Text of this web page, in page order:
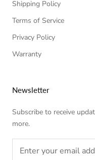
Shipping Policy
Terms of Service
Privacy Policy
Warranty
Newsletter
Subscribe to receive
more.